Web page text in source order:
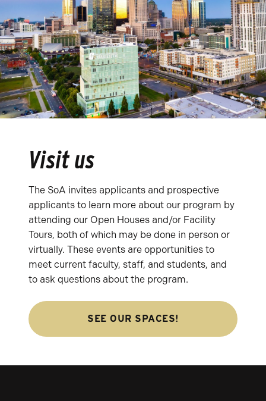
Visit us
The SoA invites applicants and prospective
applicants to learn more about our program by
attending our Open Houses and/or Facility
Tours, both of which may be done in person or
virtually. These events are opportunities to
meet current faculty, staff, and students, and
to ask questions about the program.
SEE OUR SPACES!